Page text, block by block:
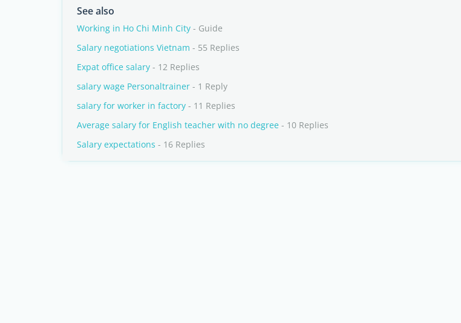
See also
Working in Ho Chi Minh City - Guide
Salary negotiations Vietnam - 55 Replies
Expat office salary - 12 Replies
salary wage Personaltrainer - 1 Reply
salary for worker in factory - 11 Replies
Average salary for English teacher with no degree - 10 Replies
Salary expectations - 16 Replies